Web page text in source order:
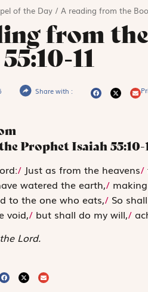
of the Day/ A reading from the
from
11
Share with :
Prophet Isaiah 55:10-
:/Just as from the heavens/
watered the earth,/
to the one who eats,/So
void,/but shall do my will,/
Lord.